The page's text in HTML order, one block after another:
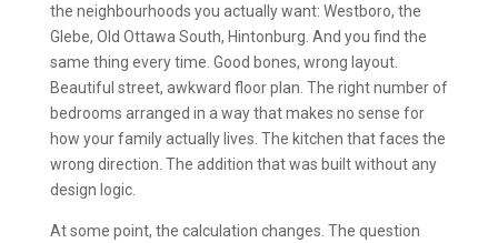
the neighbourhoods you actually want: Westboro, the
Glebe, Old Ottawa South, Hintonburg. And you find the
same thing every time. Good bones, wrong layout.
Beautiful street, awkward floor plan. The right number of
bedrooms arranged in a way that makes no sense for
how your family actually lives. The kitchen that faces the
wrong direction. The addition that was built without any
design logic.
At some point, the calculation changes. The question